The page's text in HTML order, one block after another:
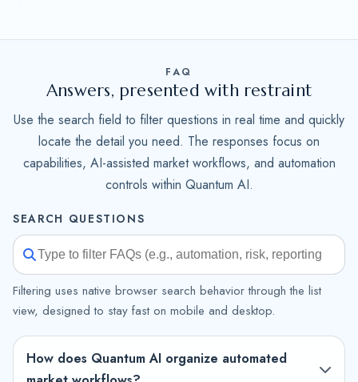
FAQ
Answers, presented with restraint
Use the search field to filter questions in real time and quickly
locate the detail you need. The responses focus on
capabilities, AI-assisted market workflows, and automation
controls within Quantum AI.
SEARCH QUESTIONS
Filtering uses native browser search behavior through the list
view, designed to stay fast on mobile and desktop.
How does Quantum AI organize automated